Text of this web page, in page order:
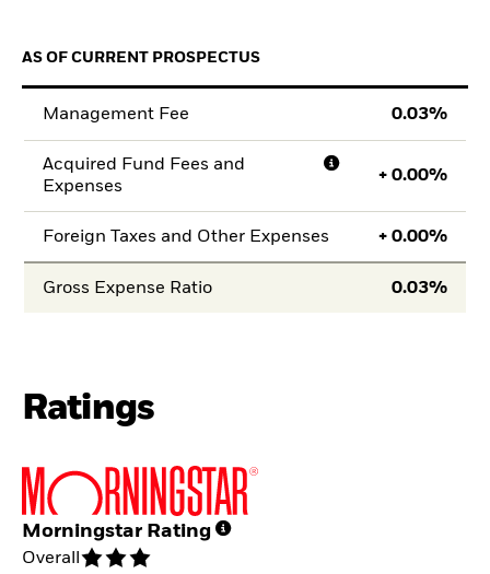
AS OF CURRENT PROSPECTUS
Management Fee 0.03
Acquired Fund Fees and
Expenses
+ 0.00
Foreign Taxes and Other Expenses + 0.00
Gross Expense Ratio 0.03
Ratings
Morningstar Rating
Overall